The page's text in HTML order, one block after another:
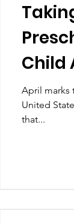
Child
April marks
United
that...